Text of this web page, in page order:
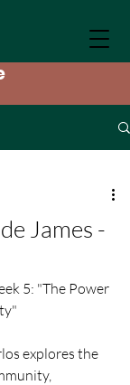
James -
5: "The Power
explores the